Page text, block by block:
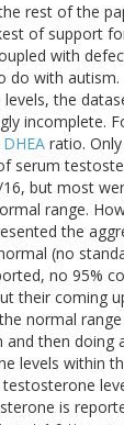
rest of the
of support
with
do with
the
incomplete.
DHEA ratio.
serum
but most
range.
the
(no
no 95%
their coming
normal
then doing
levels within
is